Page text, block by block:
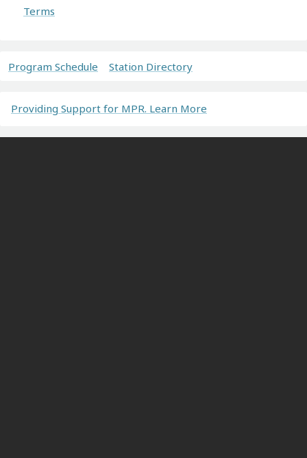
Terms
Program Schedule Station Directory
Providing Support for MPR. Learn More